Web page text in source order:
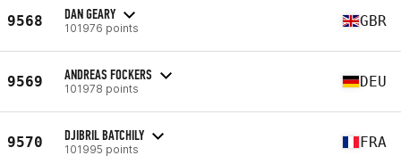
9568 DAN GEARY
101976 points GBR
9569 ANDREAS FOCKERS
101978 points DEU
9570 DJIBRIL BATCHILY
101995 points FRA